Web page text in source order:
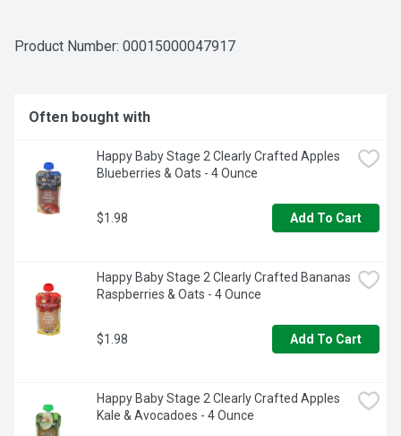
Product Number: 00015000047917
Often bought with
Happy Baby Stage 2 Clearly Crafted Apples
Blueberries & Oats - 4 Ounce
$1.98 Add To Cart
Happy Baby Stage 2 Clearly Crafted Bananas
Raspberries & Oats - 4 Ounce
$1.98 Add To Cart
Happy Baby Stage 2 Clearly Crafted Apples
Kale & Avocadoes - 4 Ounce